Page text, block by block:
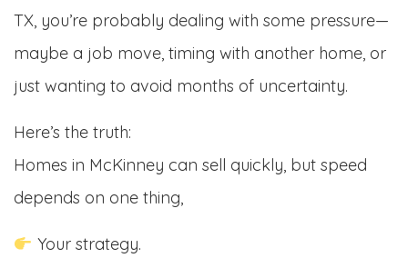
TX, you’re probably dealing with some pressure—
maybe a job move, timing with another home, or
just wanting to avoid months of uncertainty.
Here’s the truth:
Homes in McKinney can sell quickly, but speed
depends on one thing,
Your strategy.